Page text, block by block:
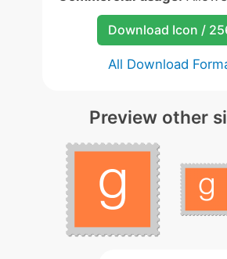
Download Icon /
All Download
Preview other